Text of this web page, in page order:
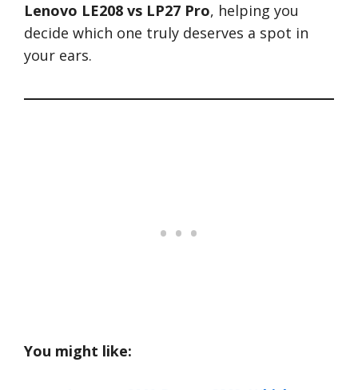
Lenovo LE208 vs LP27 Pro, helping you
decide which one truly deserves a spot in
your ears.
You might like: